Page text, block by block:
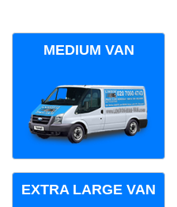
MEDIUM VAN
EXTRA LARGE VAN